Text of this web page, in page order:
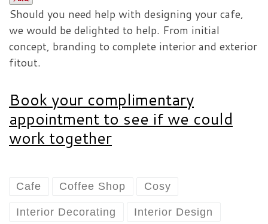
Should you need help with designing your cafe,
we would be delighted to help. From initial
concept, branding to complete interior and exterior
fitout.
Book your complimentary
appointment to see if we could
work together
Cafe Coffee Shop Cosy
Interior Decorating Interior Design